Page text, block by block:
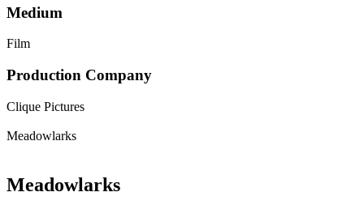
Medium
Film
Production Company
Clique Pictures
Meadowlarks
Meadowlarks